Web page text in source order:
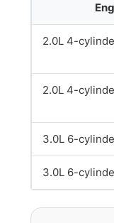
2.0L 4-
2.0L 4-
3.0L 6-
3.0L 6-